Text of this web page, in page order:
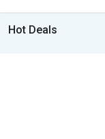
Hot Deals